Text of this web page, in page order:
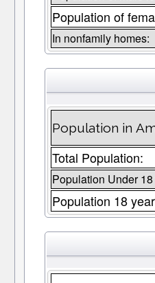
Population of
In nonfamily homes:
Population in
Total Population:
Population Under
Population 18